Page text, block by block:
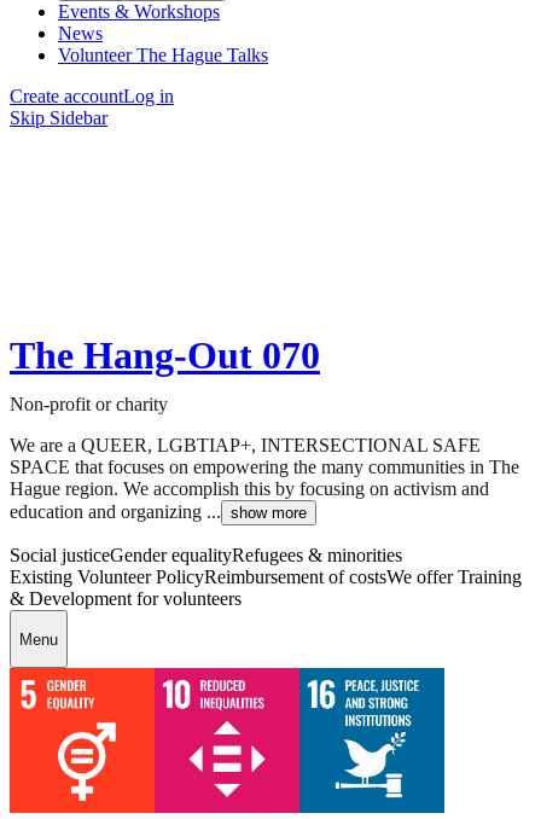
Events & Workshops
News
Volunteer The Hague Talks
Create accountLog in
Skip Sidebar
The Hang-Out 070
Non-profit or charity
We are a QUEER, LGBTIAP+, INTERSECTIONAL SAFE
SPACE that focuses on empowering the many communities in The
Hague region. We accomplish this by focusing on activism and
education and organizing ... show more
Social justiceGender equalityRefugees & minorities
Existing Volunteer PolicyReimbursement of costsWe offer Training
& Development for volunteers
Menu